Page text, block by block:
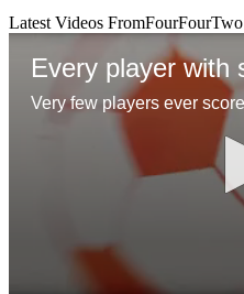
Latest Videos FromFourFourTwo